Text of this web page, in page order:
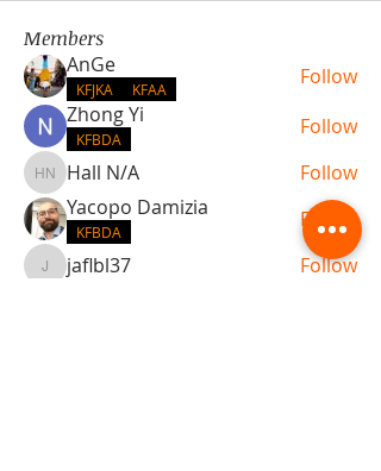
Members
AnGe
KFJKA KFAA
Follow
Zhong Yi
KFBDA Follow
Hall N/A
Hall N/A
Follow
Yacopo Damizia
KFBDA Follow
jaflbl37jaflbl37
Follow